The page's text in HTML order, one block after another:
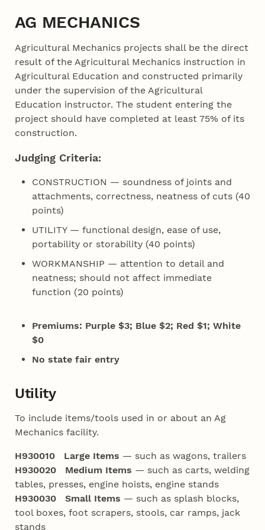
AG MECHANICS
Agricultural Mechanics projects shall be the direct
result of the Agricultural Mechanics instruction in
Agricultural Education and constructed primarily
under the supervision of the Agricultural
Education instructor. The student entering the
project should have completed at least 75% of its
construction.
Judging Criteria:
CONSTRUCTION — soundness of joints and
attachments, correctness, neatness of cuts (40
points)
UTILITY — functional design, ease of use,
portability or storability (40 points)
WORKMANSHIP — attention to detail and
neatness; should not affect immediate
function (20 points)
Premiums: Purple $3; Blue $2; Red $1; White
$0
No state fair entry
Utility
To include items/tools used in or about an Ag
Mechanics facility.
H930010 Large Items — such as wagons, trailers
H930020 Medium Items — such as carts, welding
tables, presses, engine hoists, engine stands
H930030 Small Items — such as splash blocks,
tool boxes, foot scrapers, stools, car ramps, jack
stands